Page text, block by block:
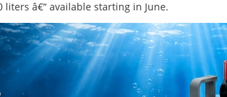
â€“ available starting in June.